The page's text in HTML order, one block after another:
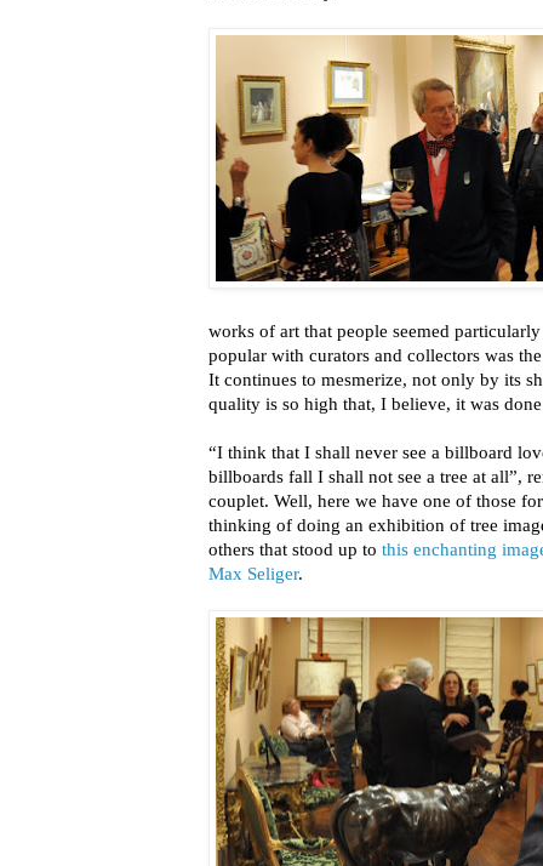
works of art that people seemed
popular with curators and collectors was
It continues to mesmerize, not only by its
quality is so high that, I believe, it was
“I think that I shall never see a billboard
billboards fall I shall not see a tree at all”,
couplet. Well, here we have one of those
thinking of doing an exhibition of tree
others that stood up to this enchanting
Max Seliger.